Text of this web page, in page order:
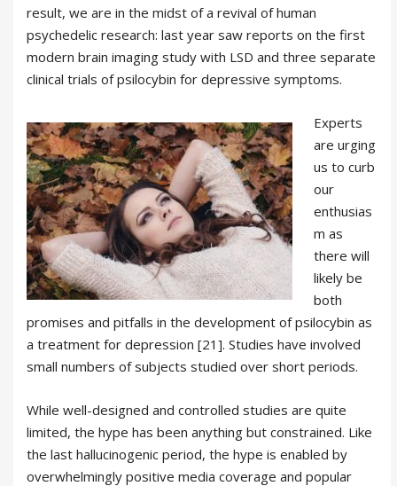
result, we are in the midst of a revival of human
psychedelic research: last year saw reports on the first
modern brain imaging study with LSD and three separate
clinical trials of psilocybin for depressive symptoms.
Experts
are urging
us to curb
our
enthusias
m as
there will
likely be
both
promises and pitfalls in the development of psilocybin as
a treatment for depression [21]. Studies have involved
small numbers of subjects studied over short periods.
While well-designed and controlled studies are quite
limited, the hype has been anything but constrained. Like
the last hallucinogenic period, the hype is enabled by
overwhelmingly positive media coverage and popular